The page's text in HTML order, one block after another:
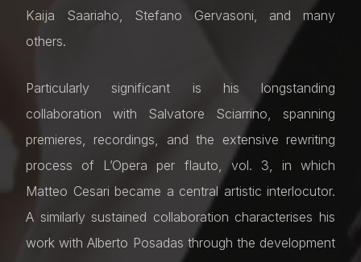
Kaija Saariaho, Stefano Gervasoni, and many
others.
Particularly significant is his longstanding
collaboration with Salvatore Sciarrino, spanning
premieres, recordings, and the extensive rewriting
process of L’Opera per flauto, vol. 3, in which
Matteo Cesari became a central artistic interlocutor.
A similarly sustained collaboration characterises his
work with Alberto Posadas through the development